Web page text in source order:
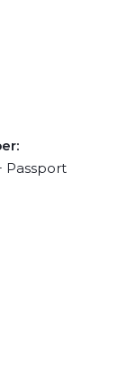
Passport